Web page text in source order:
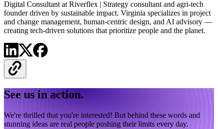
Digital Consultant at Riverflex | Strategy consultant and agri-tech
founder driven by sustainable impact. Virginia specializes in project
and change management, human-centric design, and AI advisory —
creating tech-driven solutions that prioritize people and the planet.
See us in action.
We're thrilled that you're interested! But behind these words and
stunning ideas are real people pushing their limits every day.